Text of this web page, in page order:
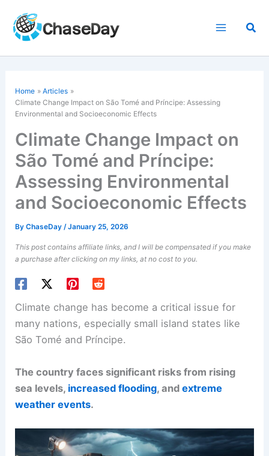
content
Home
Articles
Climate Change Impact on São Tomé and Príncipe: Assessing
Environmental and Socioeconomic Effects
Climate Change Impact on
São Tomé and Príncipe:
Assessing Environmental
and Socioeconomic Effects
ByChaseDay/January 25, 2026
This post contains affiliate links, and I will be compensated if you make
a purchase after clicking on my links, at no cost to you.
Climate change has become a critical issue for
many nations, especially small island states like
São Tomé and Príncipe.
The country faces significant risks from rising
sea levels, increased flooding, andextreme
weather events.